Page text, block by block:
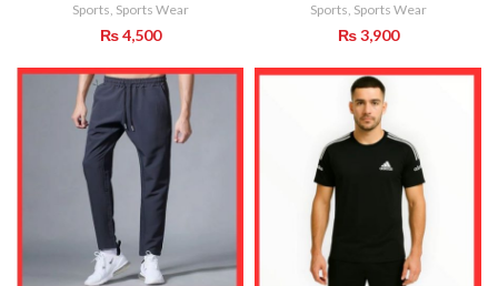
Sports, Sports Wear
₨4,500
Sports, Sports Wear
₨3,900